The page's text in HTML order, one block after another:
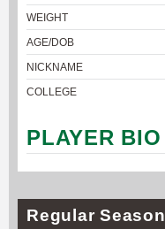
WEIGHT
AGE/DOB
NICKNAME
COLLEGE
PLAYER BIO
Regular Season